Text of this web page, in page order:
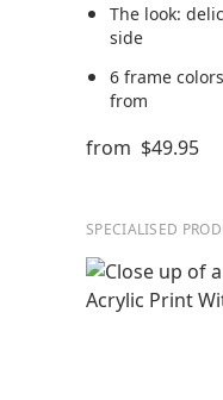
The look:
side
6 frame
from
from $49.95
SPECIALISED